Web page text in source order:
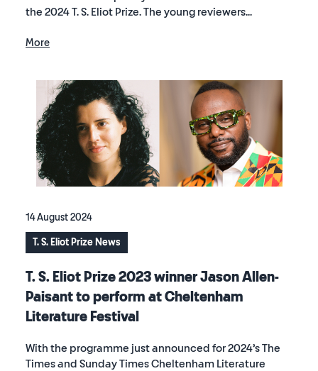
the 2024 T. S. Eliot Prize. The young reviewers...
More
14 August 2024
T. S. Eliot Prize News
T. S. Eliot Prize 2023 winner Jason Allen-
Paisant to perform at Cheltenham
Literature Festival
With the programme just announced for 2024’s The
Times and Sunday Times Cheltenham Literature